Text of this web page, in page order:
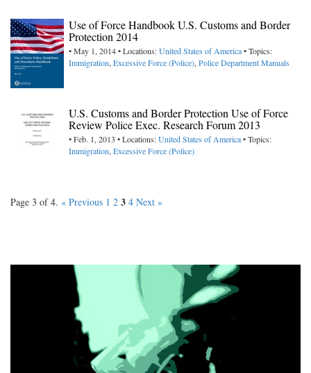
Use of Force Handbook U.S. Customs and Border
Protection 2014
• May 1, 2014 • Locations:United States of America• Topics:
Immigration, Excessive Force (Police), Police Department Manuals
U.S. Customs and Border Protection Use of Force
Review Police Exec. Research Forum 2013
• Feb. 1, 2013 • Locations:United States of America• Topics:
Immigration, Excessive Force (Police)
Page 3 of 4. « Previous 1 2 3 4 Next »